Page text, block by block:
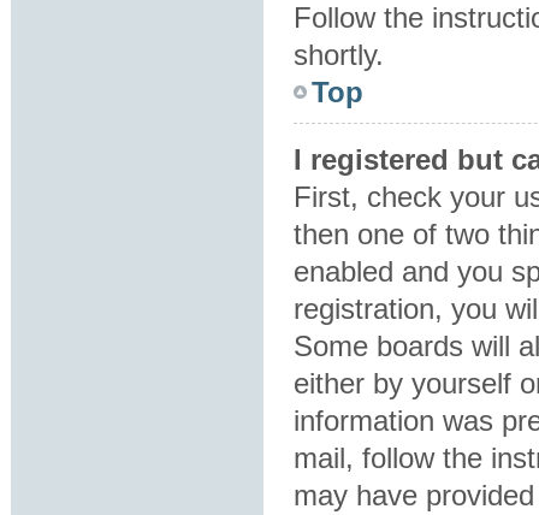
Follow the
shortly.
Top
I registered but
First, check your
then one of two
enabled and you
registration, you
Some boards will
either by yourself
information was
mail, follow the
may have